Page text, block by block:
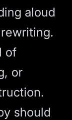
aloud
of
or
should